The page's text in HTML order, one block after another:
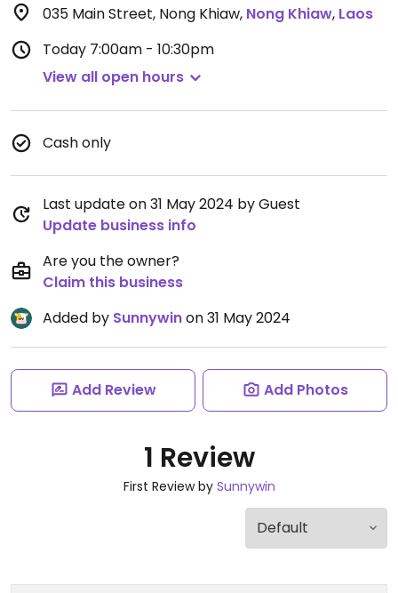
035 Main Street, Nong Khiaw, Nong Khiaw, Laos
Today 7:00am - 10:30pm
View all open hours
Cash only
Last update on 31 May 2024 by Guest
Update business info
Are you the owner?
Claim this business
Added by Sunnywinon 31 May 2024
Add Review Add Photos
1 Review
First Review by Sunnywin